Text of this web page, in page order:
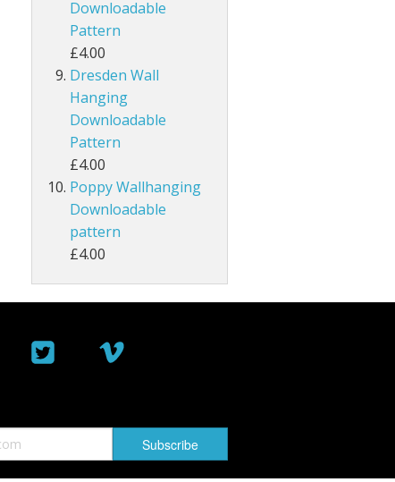
Downloadable
Pattern
£4.00
Dresden Wall
Hanging
Downloadable
Pattern
£4.00
Poppy Wallhanging
Downloadable
pattern
£4.00